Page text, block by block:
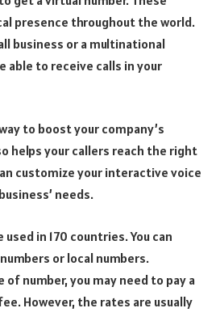
presence throughout the world.
business or a multinational
able to receive calls in your
to boost your company’s
helps your callers reach the right
customize your interactive voice
needs.
in 170 countries. You can
or local numbers.
number, you may need to pay a
However, the rates are usually